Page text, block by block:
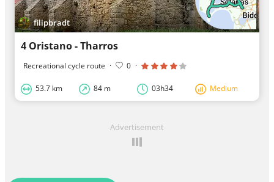
filipbradt
4 Oristano - Tharros
Recreational cycle route · 0 ·
53.7 km 84 m 03h34 Medium
Advertisement